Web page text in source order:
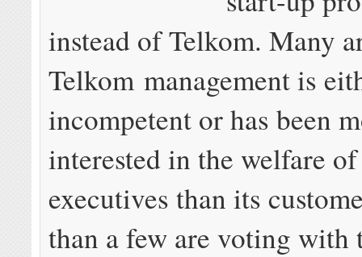
instead of Telkom. Many
Telkom management is
incompetent or has been
interested in the welfare
executives than its
than a few are voting with